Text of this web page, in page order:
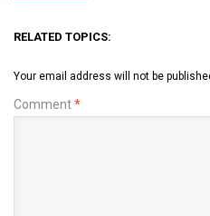
RELATED TOPICS:
Your email address will not be
Comment*